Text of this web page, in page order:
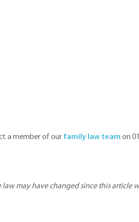
a member of our family law team on
may have changed since this article